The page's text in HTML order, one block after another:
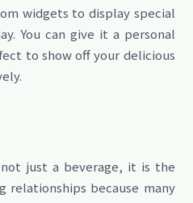
widgets to display special
You can give it a personal
to show off your delicious
just a beverage, it is the
relationships because many